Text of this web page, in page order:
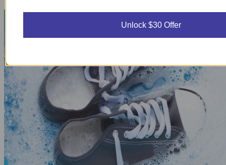
Unlock $30 Offer